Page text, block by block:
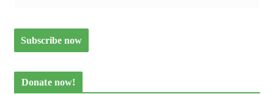
Donate now!